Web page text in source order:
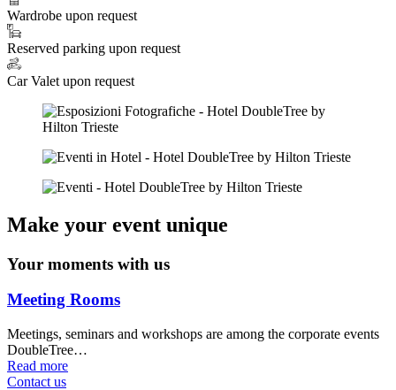
Wardrobe upon request
Reserved parking upon request
Car Valet upon request
Make your event unique
Your moments with us
Meeting Rooms
Meetings, seminars and workshops are among the corporate events
DoubleTree…
Read more
Contact us